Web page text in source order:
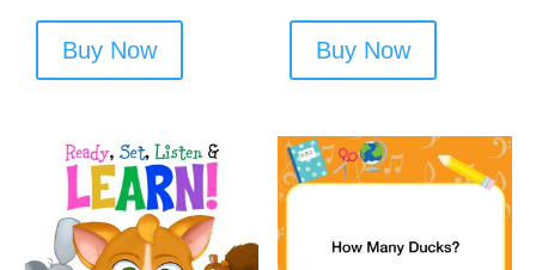
Buy Now Buy Now